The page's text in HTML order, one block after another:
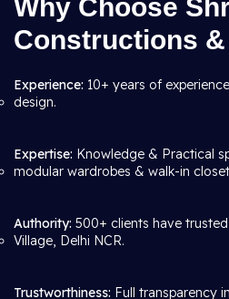
Why Choose
Constructions
Experience: 10+ years of
design.
Expertise: Knowledge & Practical
modular wardrobes & walk-in
Authority: 500+ clients have
Village, Delhi NCR.
Trustworthiness: Full transparency